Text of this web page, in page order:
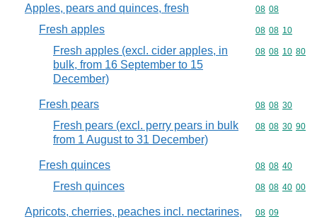
Apples, pears and quinces, fresh Commodity
08 08
Fresh apples Commodity
08 08 10
Fresh apples (excl. cider apples, in
bulk, from 16 September to 15
December)
Commodity
08 08 10 80
Fresh pears Commodity
08 08 30
Fresh pears (excl. perry pears in bulk
from 1 August to 31 December)
Commodity
08 08 30 90
Fresh quinces Commodity
08 08 40
Fresh quinces Commodity
08 08 40 00
Apricots, cherries, peaches incl. nectarines,
Commodity
08 09